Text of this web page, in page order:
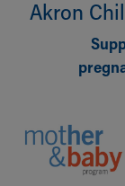
About
Who We Are
Building a
Calendar of
Community
Connect With Us
Our Culture of
Akron